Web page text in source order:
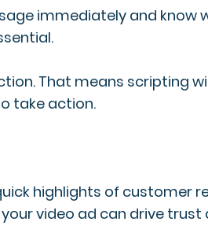
immediately and know
That means scripting
take action.
highlights of customer
video ad can drive trust